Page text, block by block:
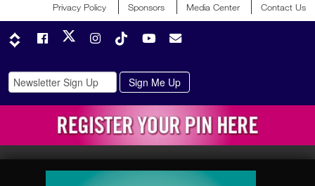
Privacy Policy Sponsors Media Center Contact Us